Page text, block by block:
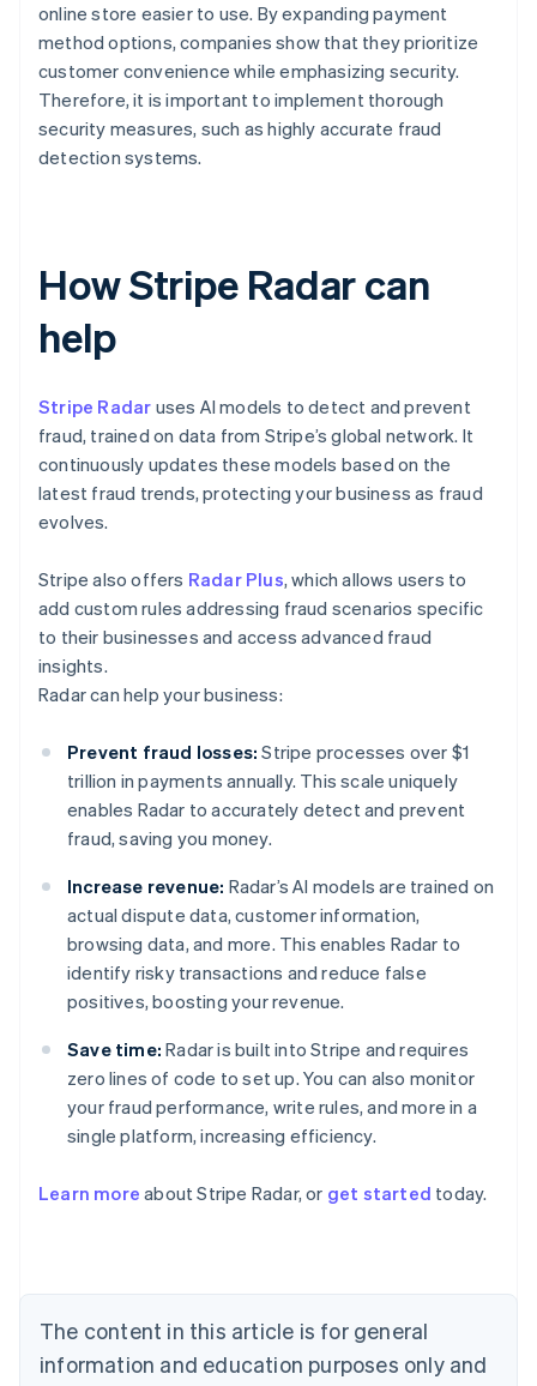
online store easier to use. By expanding payment
method options, companies show that they prioritize
customer convenience while emphasizing security.
Therefore, it is important to implement thorough
security measures, such as highly accurate fraud
detection systems.
How Stripe Radar can
help
Stripe Radar uses AI models to detect and prevent
fraud, trained on data from Stripe’s global network. It
continuously updates these models based on the
latest fraud trends, protecting your business as fraud
evolves.
Stripe also offers Radar Plus, which allows users to
add custom rules addressing fraud scenarios specific
to their businesses and access advanced fraud
insights.
Radar can help your business:
Prevent fraud losses: Stripe processes over $1
trillion in payments annually. This scale uniquely
enables Radar to accurately detect and prevent
fraud, saving you money.
Increase revenue: Radar’s AI models are trained on
actual dispute data, customer information,
browsing data, and more. This enables Radar to
identify risky transactions and reduce false
positives, boosting your revenue.
Save time: Radar is built into Stripe and requires
zero lines of code to set up. You can also monitor
your fraud performance, write rules, and more in a
single platform, increasing efficiency.
Learn more about Stripe Radar, or get started today.
The content in this article is for general
information and education purposes only and
Australia
Austria
Brazil
Bulgaria
English